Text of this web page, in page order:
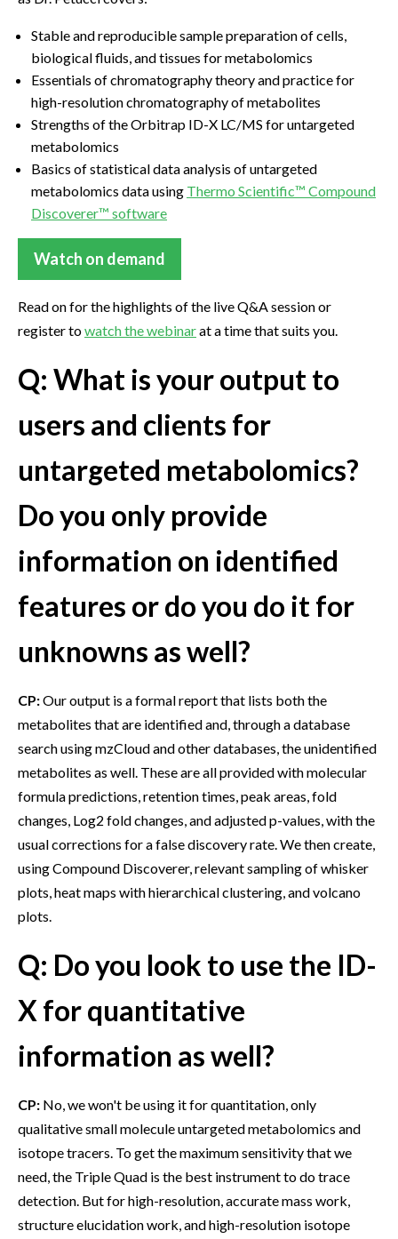
Stable and reproducible sample preparation of cells,
biological fluids, and tissues for metabolomics
Essentials of chromatography theory and practice for
high-resolution chromatography of metabolites
Strengths of the Orbitrap ID-X LC/MS for untargeted
metabolomics
Basics of statistical data analysis of untargeted
metabolomics data using Thermo Scientific™ Compound
Discoverer™ software
Watch on demand
Read on for the highlights of the live Q&A session or
register towatch the webinarat a time that suits you.
Q: What is your output to
users and clients for
untargeted metabolomics?
Do you only provide
information on identified
features or do you do it for
unknowns as well?
CP:Our output is a formal report that lists both the
metabolites that are identified and, through a database
search using mzCloud and other databases, the unidentified
metabolites as well. These are all provided with molecular
formula predictions, retention times, peak areas, fold
changes, Log2 fold changes, and adjusted p-values, with the
usual corrections for a false discovery rate. We then create,
using Compound Discoverer, relevant sampling of whisker
plots, heat maps with hierarchical clustering, and volcano
plots.
Q: Do you look to use the ID-
X for quantitative
information as well?
CP: No, we won't be using it for quantitation, only
qualitative small molecule untargeted metabolomics and
isotope tracers. To get the maximum sensitivity that we
need, the Triple Quad is the best instrument to do trace
detection. But for high-resolution, accurate mass work,
structure elucidation work, and high-resolution isotope